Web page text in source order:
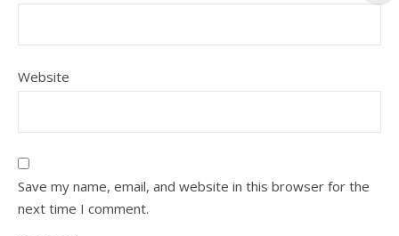
Website
Save my name, email, and website in this browser for the
next time I comment.